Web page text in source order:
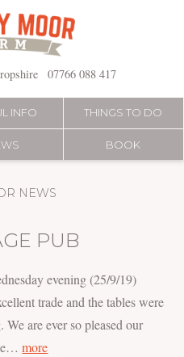
07766 088 417
INFO THINGS TO DO
BOOK
NEWS
PUB
evening (25/9/19)
trade and the tables were
are ever so pleased our
more